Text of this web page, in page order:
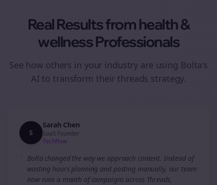
Real Results fromhealth &
wellnessProfessionals
See how others in your industry are using Bolta's
AI to transform their threads strategy.
S
Sarah Chen
SaaS Founder
TechFlow
Bolta changed the way we approach content. Instead of
wasting hours planning and posting manually, our team
now runs a month of campaigns across Threads,